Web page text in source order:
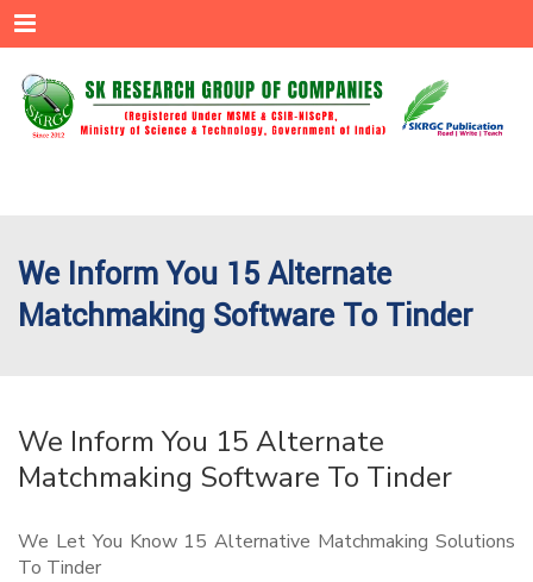
Menu
We Inform You 15 Alternate
Matchmaking Software To Tinder
We Inform You 15 Alternate
Matchmaking Software To Tinder
We Let You Know 15 Alternative Matchmaking Solutions
To Tinder